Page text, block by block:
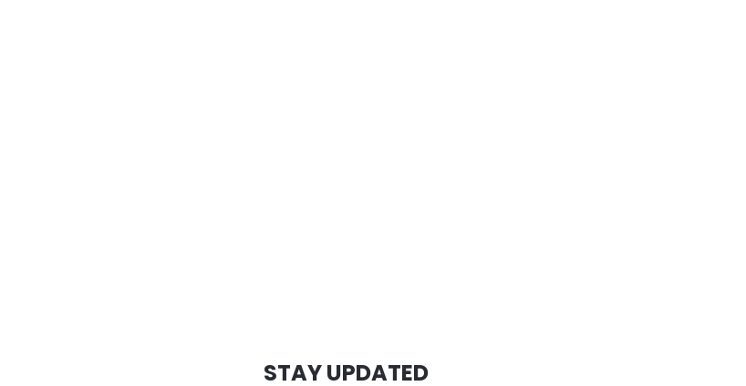
STAY UPDATED